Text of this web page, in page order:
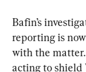
Bafin’s
reporting is
with the
acting to shield